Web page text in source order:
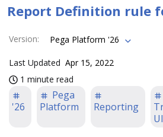
Report Definition rule
Version: Pega Platform '26
Last Updated Apr 15, 2022
1 minute read
'26
Pega
Platform
Reporting
UI